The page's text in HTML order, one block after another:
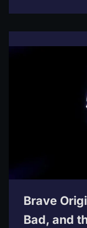
Brave
Bad, and